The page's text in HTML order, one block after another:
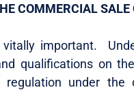
COMMERCIAL SALE
important.
qualifications on
regulation under the